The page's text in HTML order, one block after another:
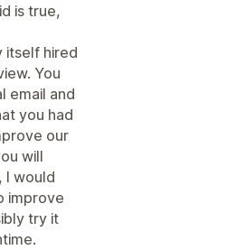
is true,
itself hired
You
email and
you had
our
will
I would
improve
try it